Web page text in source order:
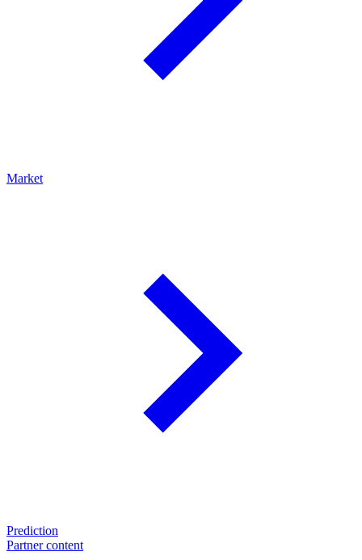
Market
Prediction
Partner content